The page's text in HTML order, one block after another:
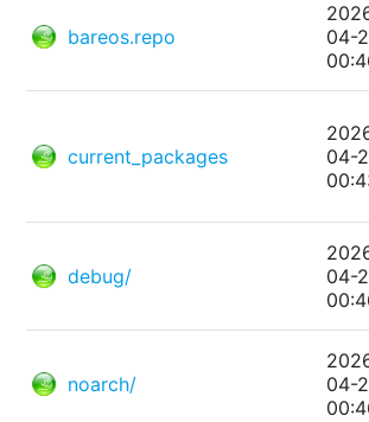
bareos.repo
04-
current_packages
04-
debug/
04-
noarch/
04-